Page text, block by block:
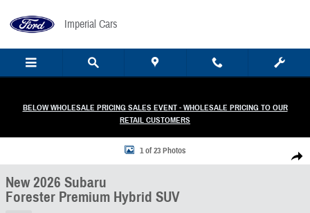
Imperial Cars
BELOW WHOLESALE PRICING SALES EVENT - WHOLESALE PRICING TO OUR
RETAIL CUSTOMERS
Share
New 2026 Subaru Forester Premium Hybrid SUV Photo 1 of 23
1 of 23 Photos
New 2026 Subaru
Forester Premium Hybrid SUV